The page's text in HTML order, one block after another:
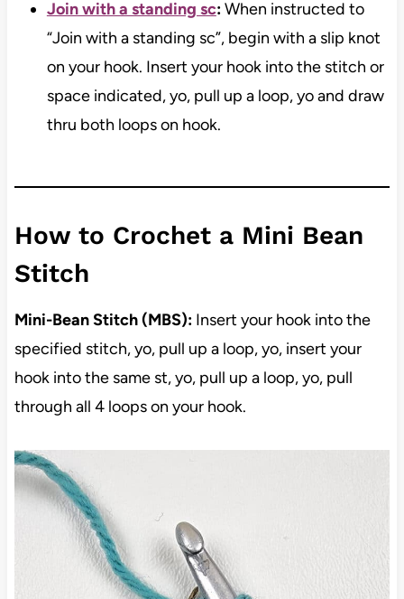
Join with a standing sc:When instructed to
“Join with a standing sc”, begin with a slip knot
on your hook. Insert your hook into the stitch or
space indicated, yo, pull up a loop, yo and draw
thru both loops on hook.
How to Crochet a Mini Bean
Stitch
Mini-Bean Stitch (MBS): Insert your hook into the
specified stitch, yo, pull up a loop, yo, insert your
hook into the same st, yo, pull up a loop, yo, pull
through all 4 loops on your hook.